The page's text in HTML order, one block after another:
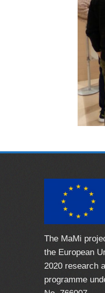
The MaMi
the European
2020 research
programme